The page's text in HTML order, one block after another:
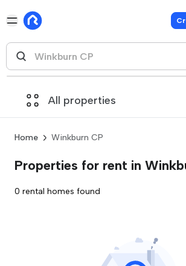
All properties
Home Winkburn CP
Properties for rent in
0 rental homes found